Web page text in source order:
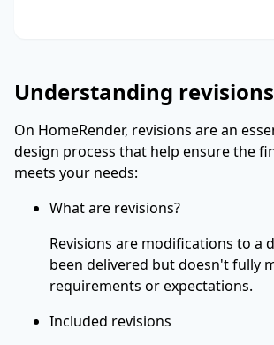
Understanding revisions
On HomeRender, revisions are an
design process that help ensure the
meets your needs:
What are revisions?
Revisions are modifications to a
been delivered but doesn't fully
requirements or expectations.
Included revisions